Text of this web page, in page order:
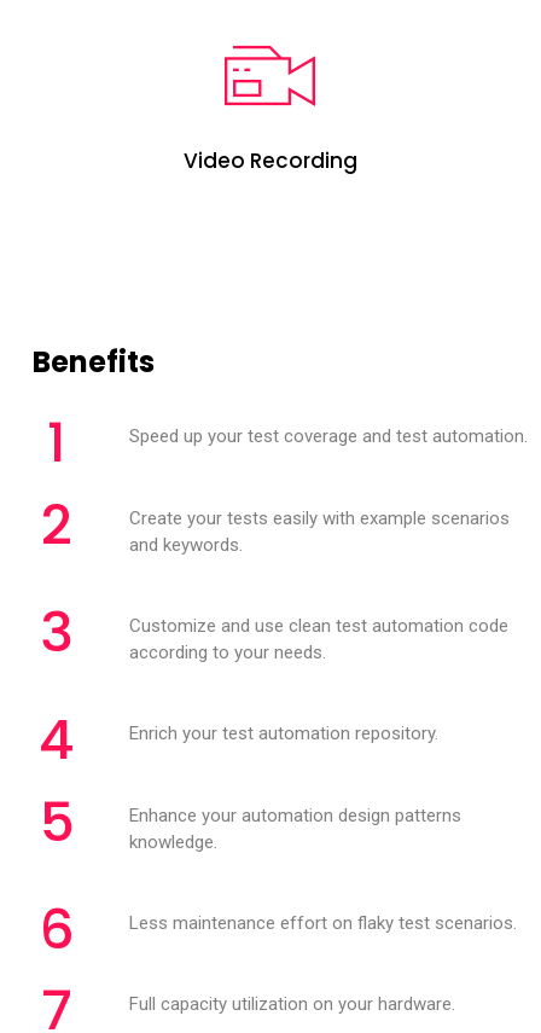
Video Recording
Benefits
1 Speed up your test coverage and test automation.
2
Create your tests easily with example scenarios
and keywords.
3
Customize and use clean test automation code
according to your needs.
4 Enrich your test automation repository.
5
Enhance your automation design patterns
knowledge.
6 Less maintenance effort on flaky test scenarios.
7 Full capacity utilization on your hardware.